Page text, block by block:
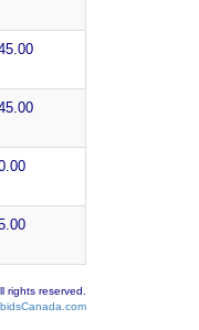
rights reserved.